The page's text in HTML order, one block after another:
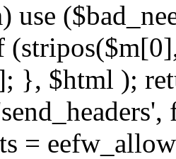
use
}, $html );
=